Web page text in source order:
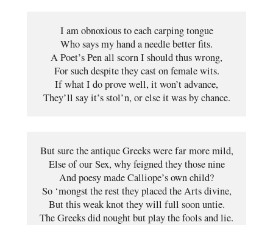
I am obnoxious to each carping tongue
Who says my hand a needle better fits.
A Poet’s Pen all scorn I should thus wrong,
For such despite they cast on female wits.
If what I do prove well, it won’t advance,
They’ll say it’s stol’n, or else it was by chance.
But sure the antique Greeks were far more mild,
Else of our Sex, why feigned they those nine
And poesy made Calliope’s own child?
So ‘mongst the rest they placed the Arts divine,
But this weak knot they will full soon untie.
The Greeks did nought but play the fools and lie.